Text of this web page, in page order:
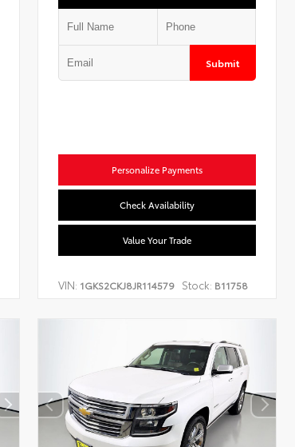
Submit
Personalize Payments
Check Availability
Value Your Trade
VIN: 1GKS2CKJ8JR114579 Stock: B11758